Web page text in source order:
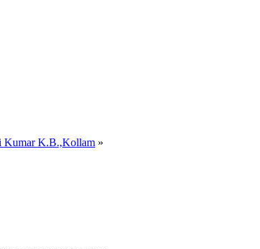
Kumar K.B.,Kollam »